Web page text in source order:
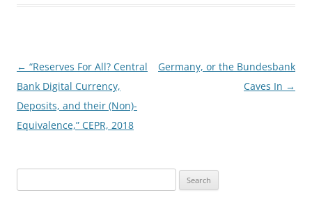
Post
navigation
← “Reserves For All? Central
Bank Digital Currency,
Deposits, and their (Non)-
Equivalence,” CEPR, 2018
Germany, or the Bundesbank
Caves In →
for: